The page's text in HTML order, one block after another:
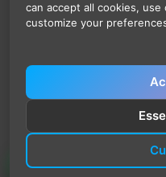
can accept all cookies,
customize your